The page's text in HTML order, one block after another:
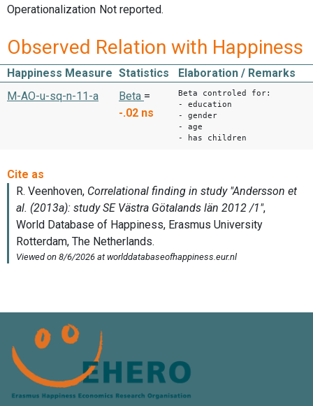
Operationalization Not reported.
Observed Relation with Happiness
Happiness Measure Statistics
Elaboration / Remarks
M-AO-u-sq-n-11-a
Beta =
-.02 ns
Beta controled for:
- education
- gender
- age
- has children